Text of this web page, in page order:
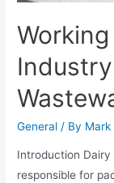
General / By Mark
Introduction
responsible for